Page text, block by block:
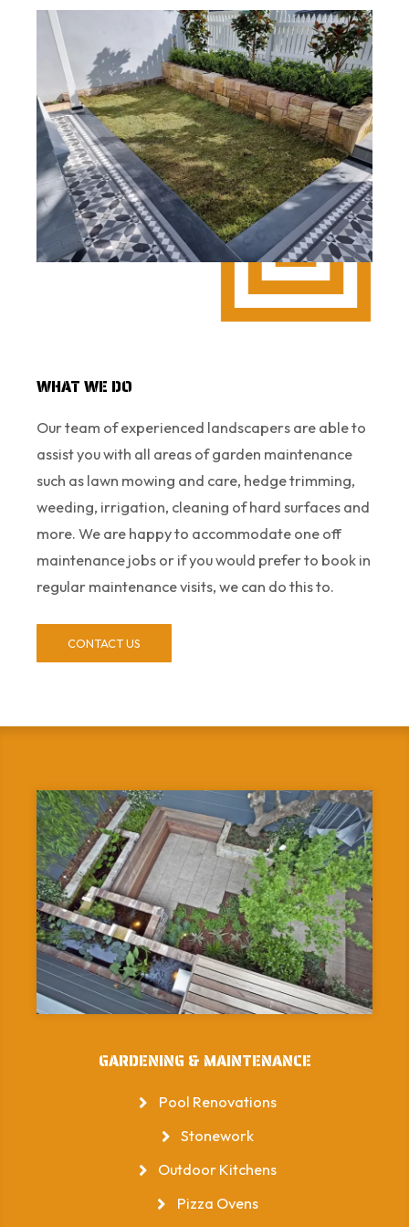
WHAT WE DO
Our team of experienced landscapers are able to
assist you with all areas of garden maintenance
such as lawn mowing and care, hedge trimming,
weeding, irrigation, cleaning of hard surfaces and
more. We are happy to accommodate one off
maintenance jobs or if you would prefer to book in
regular maintenance visits, we can do this to.
CONTACT US
GARDENING & MAINTENANCE
Pool Renovations
Stonework
Outdoor Kitchens
Pizza Ovens